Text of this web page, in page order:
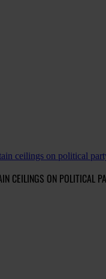
ceilings on political
CEILINGS ON POLITICAL